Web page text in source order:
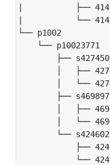
|           ├──
|           └──
└── p1002
└── p10023771
├──
│   ├──
│   └──
├──
│   ├──
│   └──
└──
├──
└──